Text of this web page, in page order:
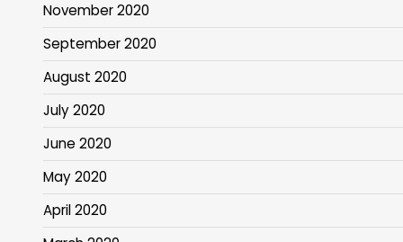
November 2020
September 2020
August 2020
July 2020
June 2020
May 2020
April 2020